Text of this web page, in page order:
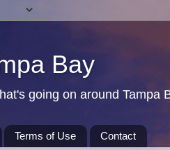
Bay
going on around Tampa
Terms of Use Contact